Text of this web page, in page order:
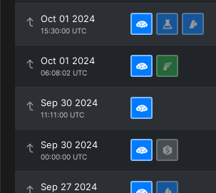
Oct 01 2024
15:30:00 UTC
Oct 01 2024
06:08:02 UTC
Sep 30 2024
11:11:00 UTC
Sep 30 2024
00:00:00 UTC
Sep 27 2024